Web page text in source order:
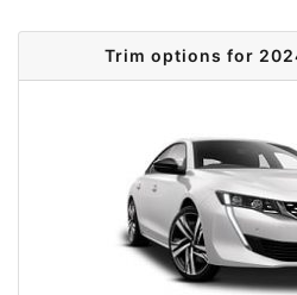
Trim options for